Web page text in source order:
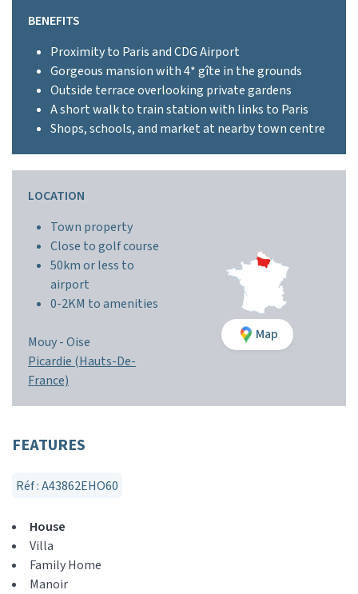
BENEFITS
Proximity to Paris and CDG Airport
Gorgeous mansion with 4* gîte in the grounds
Outside terrace overlooking private gardens
A short walk to train station with links to Paris
Shops, schools, and market at nearby town centre
LOCATION
Town property
Close to golf course
50km or less to
airport
0-2KM to amenities
Mouy -Oise
Picardie (Hauts-De-
France)
Map
FEATURES
Réf : A43862EHO60
House
Villa
Family Home
Manoir